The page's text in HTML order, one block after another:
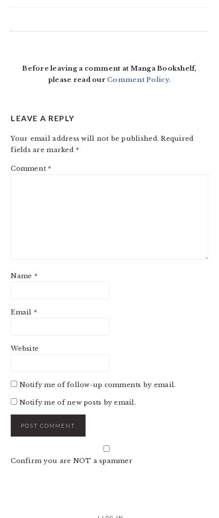
Before leaving a comment at Manga Bookshelf,
please read our Comment Policy.
LEAVE A REPLY
Your email address will not be published. Required
fields are marked *
Comment *
Name *
Email *
Website
Notify me of follow-up comments by email.
Notify me of new posts by email.
Confirm you are NOT a spammer